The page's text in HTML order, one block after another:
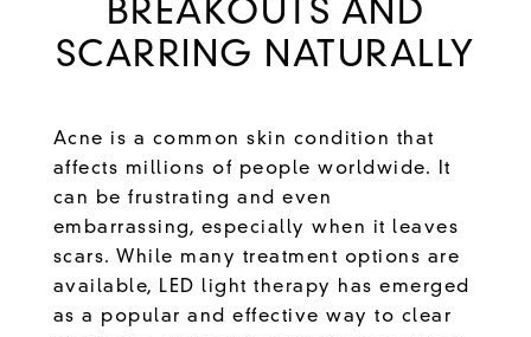
BREAKOUTS AND
SCARRING NATURALLY
Acne is a common skin condition that
affects millions of people worldwide. It
can be frustrating and even
embarrassing, especially when it leaves
scars. While many treatment options are
available, LED light therapy has emerged
as a popular and effective way to clear